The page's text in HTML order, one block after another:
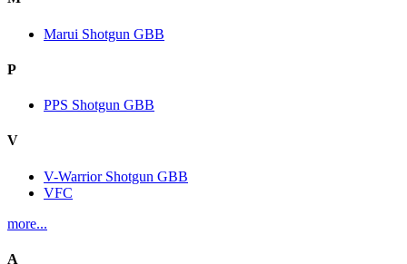
Marui Shotgun GBB
P
PPS Shotgun GBB
V
V-Warrior Shotgun GBB
VFC
more...
A